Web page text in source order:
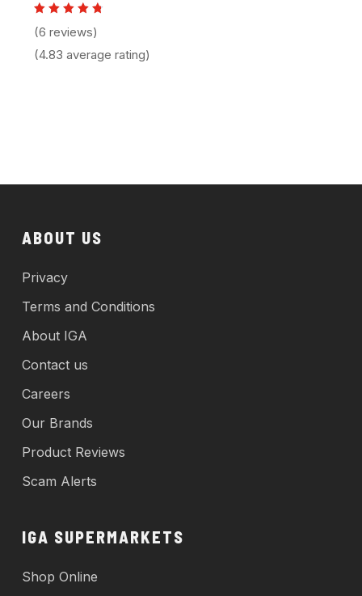
4.83
(6 reviews)
(4.83 average rating)
ABOUT US
Privacy
Terms and Conditions
About IGA
Contact us
Careers
Our Brands
Product Reviews
Scam Alerts
IGA SUPERMARKETS
Shop Online